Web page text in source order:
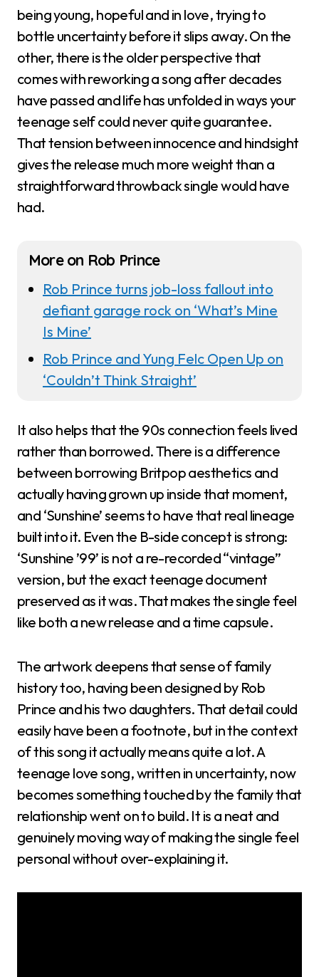
being young, hopeful and in love, trying to
bottle uncertainty before it slips away. On the
other, there is the older perspective that
comes with reworking a song after decades
have passed and life has unfolded in ways your
teenage self could never quite guarantee.
That tension between innocence and hindsight
gives the release much more weight than a
straightforward throwback single would have
had.
More on Rob Prince
Rob Prince turns job-loss fallout into
defiant garage rock on ‘What’s Mine
Is Mine’
Rob Prince and Yung Felc Open Up on
‘Couldn’t Think Straight’
It also helps that the 90s connection feels lived
rather than borrowed. There is a difference
between borrowing Britpop aesthetics and
actually having grown up inside that moment,
and ‘Sunshine’ seems to have that real lineage
built into it. Even the B-side concept is strong:
‘Sunshine ’99’ is not a re-recorded “vintage”
version, but the exact teenage document
preserved as it was. That makes the single feel
like both a new release and a time capsule.
The artwork deepens that sense of family
history too, having been designed by Rob
Prince and his two daughters. That detail could
easily have been a footnote, but in the context
of this song it actually means quite a lot. A
teenage love song, written in uncertainty, now
becomes something touched by the family that
relationship went on to build. It is a neat and
genuinely moving way of making the single feel
personal without over-explaining it.